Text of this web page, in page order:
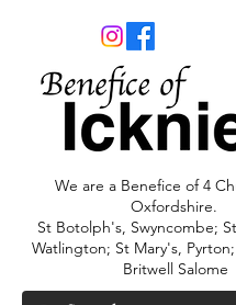
We are a Benefice of 4
Oxfordshire.
St Botolph's, Swyncombe;
Watlington; St Mary's,
Britwell Salome